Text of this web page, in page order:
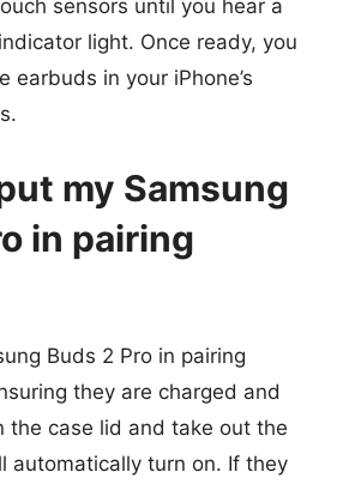
sensors until you hear a
light. Once ready, you
earbuds in your iPhone’s
my Samsung
in pairing
Buds 2 Pro in pairing
they are charged and
the case lid and take out the
automatically turn on. If they